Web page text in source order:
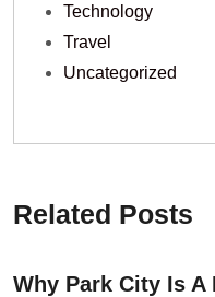
Technology
Travel
Uncategorized
Related Posts
Why Park City Is